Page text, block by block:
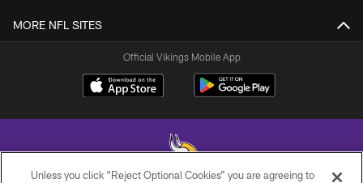
MORE NFL SITES
Official Vikings Mobile App
Unless you click “Reject Optional Cookies” you are agreeing to